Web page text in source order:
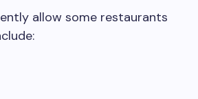
allow some restaurants